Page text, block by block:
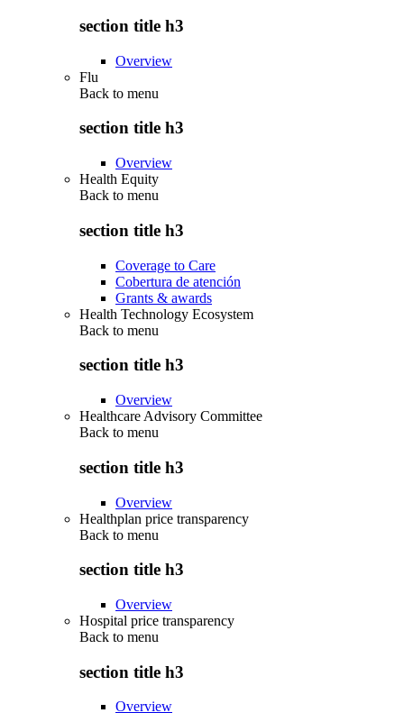
section title h3
Overview
Flu
Back to menu
section title h3
Overview
Health Equity
Back to menu
section title h3
Coverage to Care
Cobertura de atención
Grants & awards
Health Technology Ecosystem
Back to menu
section title h3
Overview
Healthcare Advisory Committee
Back to menu
section title h3
Overview
Healthplan price transparency
Back to menu
section title h3
Overview
Hospital price transparency
Back to menu
section title h3
Overview